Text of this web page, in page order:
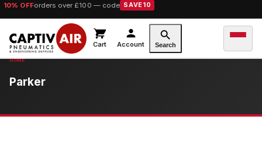
10% OFForders over £100 — code SAVE10
Cart Account Search
Parker